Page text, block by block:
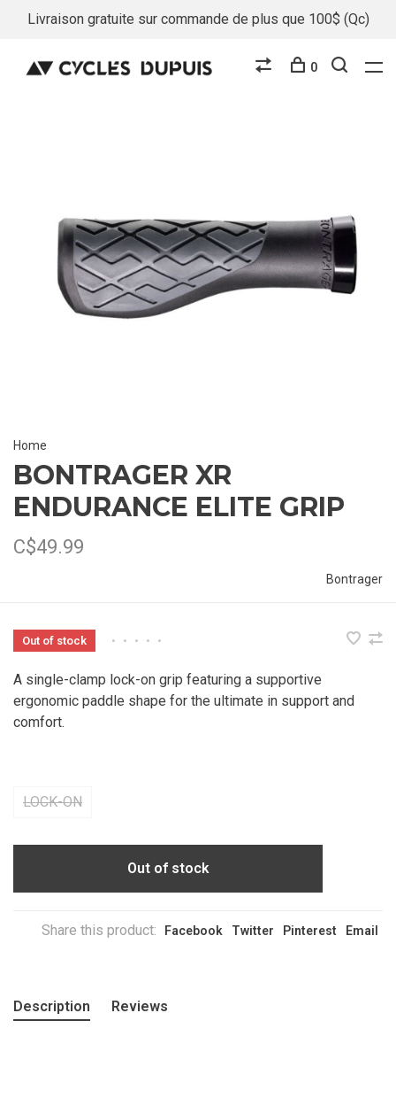
Livraison gratuite sur commande de plus que 100$ (Qc)
0
Home
BONTRAGER XR
ENDURANCE ELITE GRIP
C$49.99
Bontrager
Out of stock • • • • •
A single-clamp lock-on grip featuring a supportive
ergonomic paddle shape for the ultimate in support and
comfort.
LOCK-ON
Out of stock
Share this product: Facebook Twitter Pinterest Email
Description Reviews